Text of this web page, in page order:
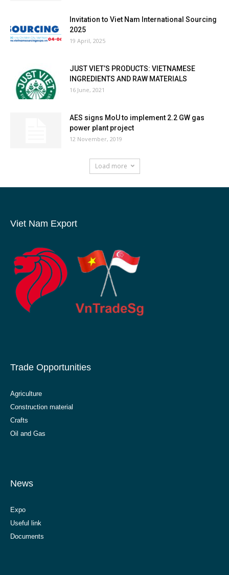
Invitation to Viet Nam International Sourcing
2025
19 April, 2025
JUST VIET’S PRODUCTS: VIETNAMESE
INGREDIENTS AND RAW MATERIALS
16 June, 2021
AES signs MoU to implement 2.2 GW gas
power plant project
12 November, 2019
Load more
Viet Nam Export
Trade Opportunities
Agriculture
Construction material
Crafts
Oil and Gas
News
Expo
Useful link
Documents